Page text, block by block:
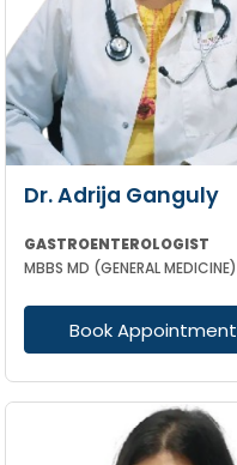
Dr. Adrija Ganguly
GASTROENTEROLOGIST
Book Appointment